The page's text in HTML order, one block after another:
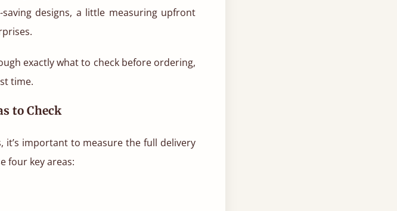
saving designs, a little measuring upfront
exactly what to check before ordering,
time.
to Check
important to measure the full delivery
four key areas: